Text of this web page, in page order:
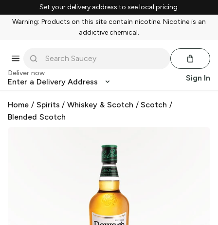
Set your delivery address to see local pricing.
Warning: Products on this site contain nicotine. Nicotine is an
addictive chemical.
Deliver now
Enter a Delivery Address Sign In
Home / Spirits /Whiskey & Scotch /Scotch /
Blended Scotch